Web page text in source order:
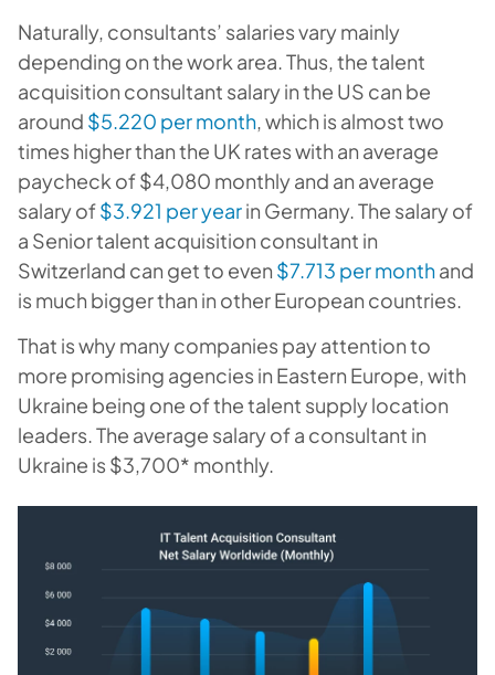
Naturally, consultants’ salaries vary mainly
depending on the work area. Thus, the talent
acquisition consultant salary inthe US can be
around $5.220 per month, which is almost two
times higher thanthe UK rates with an average
paycheck of $4,080 monthly and an average
salary of$3.921 per yearin Germany. The salary of
a Senior talent acquisition consultant in
Switzerland can get to even $7.713 per monthand
is much bigger than in other European countries.
That is why many companies pay attention to
more promising agencies in Eastern Europe, with
Ukraine being one of the talent supply location
leaders. The average salary of a consultant in
Ukraine is $3,700* monthly.